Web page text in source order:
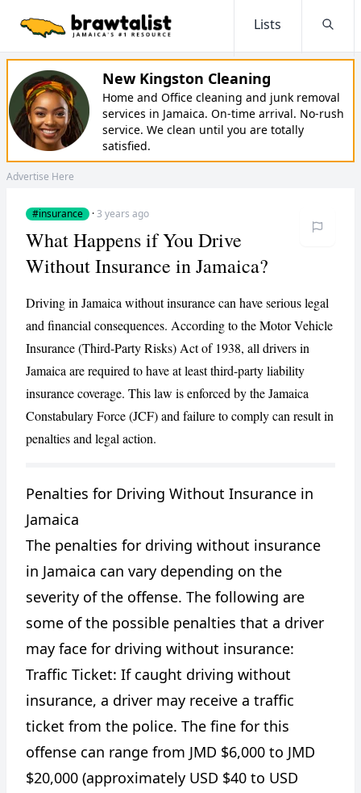
Lists
New Kingston Cleaning
Home and Office cleaning and junk removal
services in Jamaica. On-time arrival. No-rush
service. We clean until you are totally
satisfied.
Advertise Here
#insurance ·3 years ago
What Happens if You Drive
Without Insurance in Jamaica?
Driving in Jamaica without insurance can have serious legal
and financial consequences. According to the Motor Vehicle
Insurance (Third-Party Risks) Act of 1938, all drivers in
Jamaica are required to have at least third-party liability
insurance coverage. This law is enforced by the Jamaica
Constabulary Force (JCF) and failure to comply can result in
penalties and legal action.
Penalties for Driving Without Insurance in
Jamaica
The penalties for driving without insurance
in Jamaica can vary depending on the
severity of the offense. The following are
some of the possible penalties that a driver
may face for driving without insurance:
Traffic Ticket: If caught driving without
insurance, a driver may receive a traffic
ticket from the police. The fine for this
offense can range from JMD $6,000 to JMD
$20,000 (approximately USD $40 to USD